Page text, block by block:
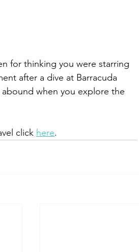
for thinking you were starring
after a dive at Barracuda
when you explore the
click here.